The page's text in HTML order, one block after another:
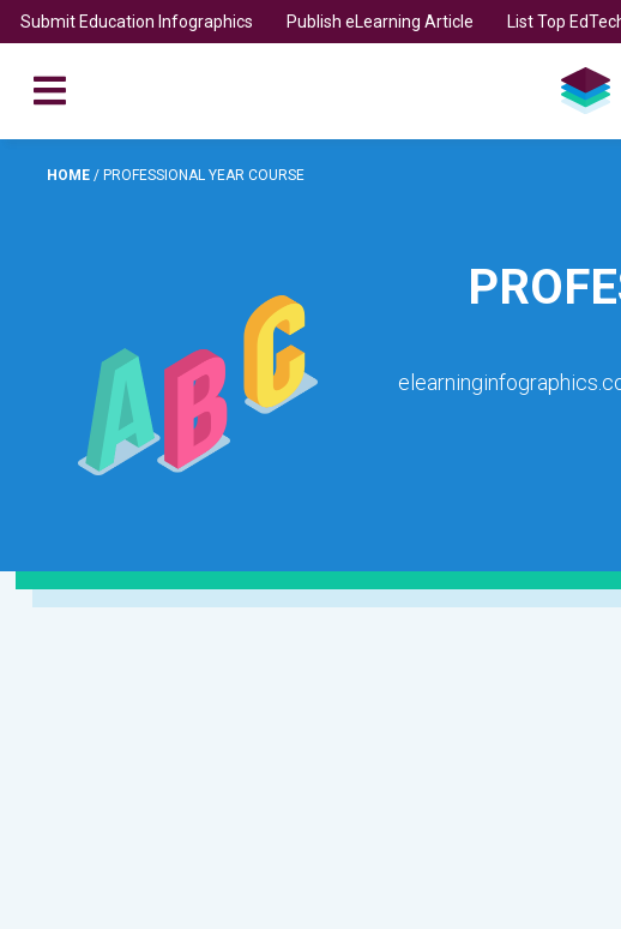
Submit Education Infographics Publish eLearning Article List Top
HOME / PROFESSIONAL YEAR COURSE